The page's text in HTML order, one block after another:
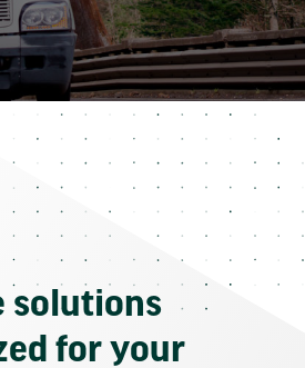
solutions
for your